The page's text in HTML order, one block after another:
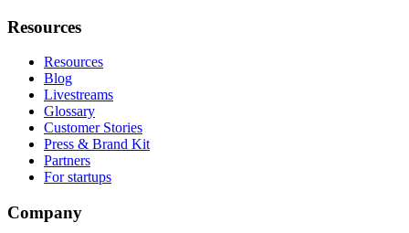
Resources
Resources
Blog
Livestreams
Glossary
Customer Stories
Press & Brand Kit
Partners
For startups
Company